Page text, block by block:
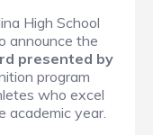
High School
announce the
presented by
program
who excel
academic year.